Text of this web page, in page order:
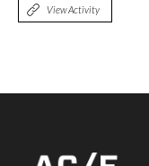
View Activity